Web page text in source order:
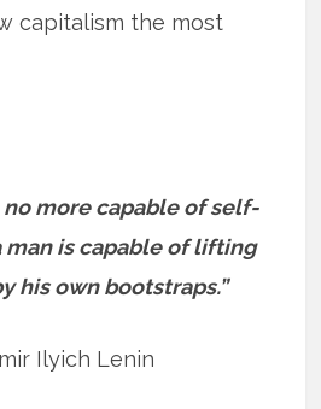
capitalism the most
no more capable of self-
man is capable of lifting
his own bootstraps.”
Ilyich Lenin